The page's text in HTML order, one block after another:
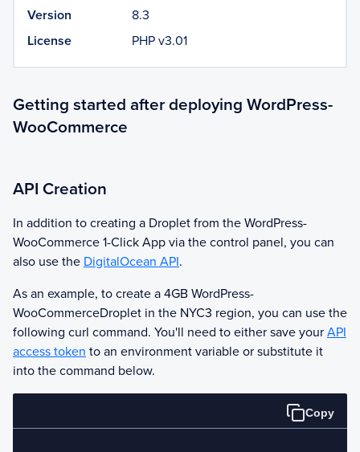
Version
8.3
License
PHP v3.01
Getting started after deploying WordPress-
WooCommerce
API Creation
In addition to creating a Droplet from the WordPress-
WooCommerce 1-Click App via the control panel, you can
also use the DigitalOcean API.
As an example, to create a 4GB WordPress-
WooCommerceDroplet in the NYC3 region, you can use the
following curl command. You'll need to either save your API
access token to an environment variable or substitute it
into the command below.
Copy